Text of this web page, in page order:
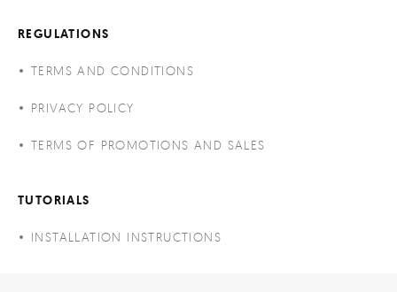
REGULATIONS
TERMS AND CONDITIONS
PRIVACY POLICY
TERMS OF PROMOTIONS AND SALES
TUTORIALS
INSTALLATION INSTRUCTIONS